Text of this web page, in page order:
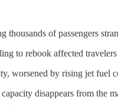
of passengers
to rebook affected
worsened by rising jet fuel
disappears from the